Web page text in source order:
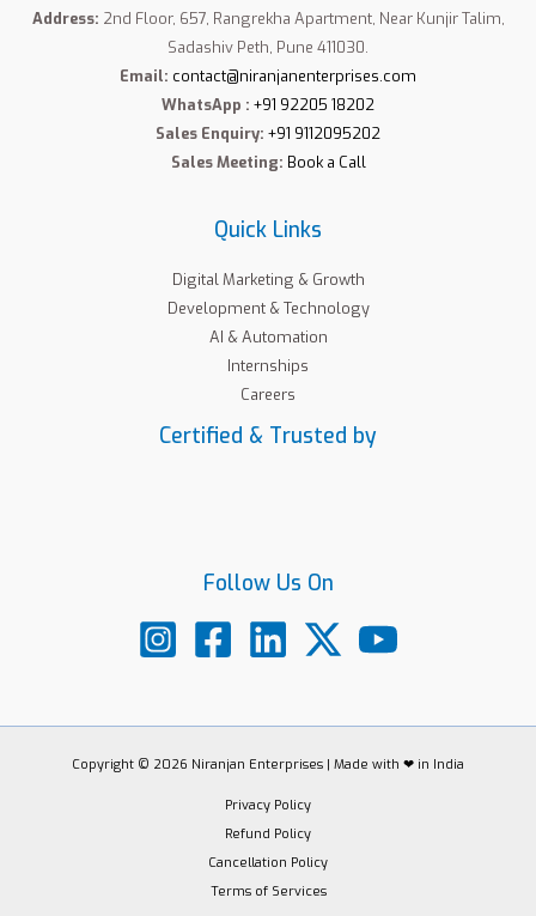
Address: 2nd Floor, 657, Rangrekha Apartment, Near Kunjir Talim,
Sadashiv Peth, Pune 411030.
Email: contact@niranjanenterprises.com
WhatsApp : +91 92205 18202
Sales Enquiry: +91 9112095202
Sales Meeting: Book a Call
Quick Links
Digital Marketing & Growth
Development & Technology
AI & Automation
Internships
Careers
Certified & Trusted by
Follow Us On
Copyright © 2026 Niranjan Enterprises | Made with ❤ in India
Privacy Policy
Refund Policy
Cancellation Policy
Terms of Services